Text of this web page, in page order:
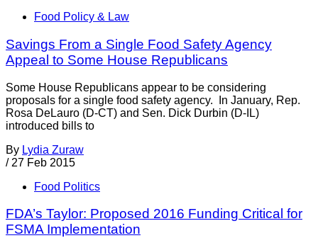
Food Policy & Law
Savings From a Single Food Safety Agency
Appeal to Some House Republicans
Some House Republicans appear to be considering
proposals for a single food safety agency. In January, Rep.
Rosa DeLauro (D-CT) and Sen. Dick Durbin (D-IL)
introduced bills to
By Lydia Zuraw
/ 27 Feb 2015
Food Politics
FDA’s Taylor: Proposed 2016 Funding Critical for
FSMA Implementation